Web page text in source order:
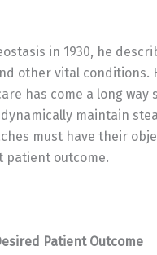
in 1930, he
other vital conditions.
has come a long
maintain
must have their
patient outcome.
Patient Outcome